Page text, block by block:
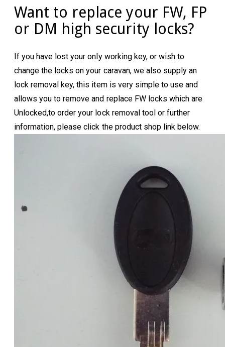
Want to replace your FW, FP
or DM high security locks?
If you have lost your only working key, or wish to
change the locks on your caravan, we also supply an
lock removal key, this item is very simple to use and
allows you to remove and replace FW locks which are
Unlocked,to order your lock removal tool or further
information, please click the product shop link below.